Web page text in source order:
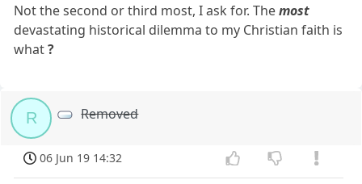
Not the second or third most, I ask for. Themost
devastating historical dilemma to my Christian faith is
what?
R Removed
06 Jun 19 14:32